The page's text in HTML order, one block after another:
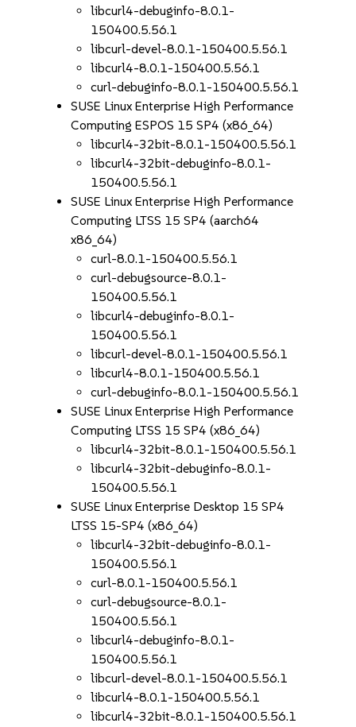
libcurl4-debuginfo-8.0.1-
150400.5.56.1
libcurl-devel-8.0.1-150400.5.56.1
libcurl4-8.0.1-150400.5.56.1
curl-debuginfo-8.0.1-150400.5.56.1
SUSE Linux Enterprise High Performance
Computing ESPOS 15 SP4 (x86_64)
libcurl4-32bit-8.0.1-150400.5.56.1
libcurl4-32bit-debuginfo-8.0.1-
150400.5.56.1
SUSE Linux Enterprise High Performance
Computing LTSS 15 SP4 (aarch64
x86_64)
curl-8.0.1-150400.5.56.1
curl-debugsource-8.0.1-
150400.5.56.1
libcurl4-debuginfo-8.0.1-
150400.5.56.1
libcurl-devel-8.0.1-150400.5.56.1
libcurl4-8.0.1-150400.5.56.1
curl-debuginfo-8.0.1-150400.5.56.1
SUSE Linux Enterprise High Performance
Computing LTSS 15 SP4 (x86_64)
libcurl4-32bit-8.0.1-150400.5.56.1
libcurl4-32bit-debuginfo-8.0.1-
150400.5.56.1
SUSE Linux Enterprise Desktop 15 SP4
LTSS 15-SP4 (x86_64)
libcurl4-32bit-debuginfo-8.0.1-
150400.5.56.1
curl-8.0.1-150400.5.56.1
curl-debugsource-8.0.1-
150400.5.56.1
libcurl4-debuginfo-8.0.1-
150400.5.56.1
libcurl-devel-8.0.1-150400.5.56.1
libcurl4-8.0.1-150400.5.56.1
libcurl4-32bit-8.0.1-150400.5.56.1